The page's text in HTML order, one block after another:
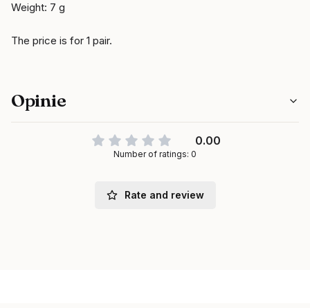
Weight: 7 g
The price is for 1 pair.
Opinie
0.00
Number of ratings: 0
Rate and review